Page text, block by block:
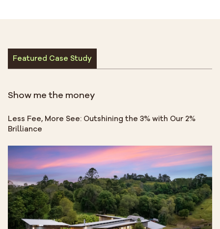
Featured Case Study
Show me the money
Less Fee, More See: Outshining the 3% with Our 2%
Brilliance